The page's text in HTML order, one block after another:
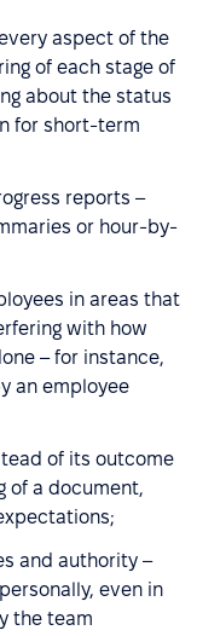
aspect of the
of each stage of
about the status
for short-term
reports –
or hour-by-
in areas that
with how
– for instance,
an employee
of its outcome
of a document,
and authority –
even in
the team